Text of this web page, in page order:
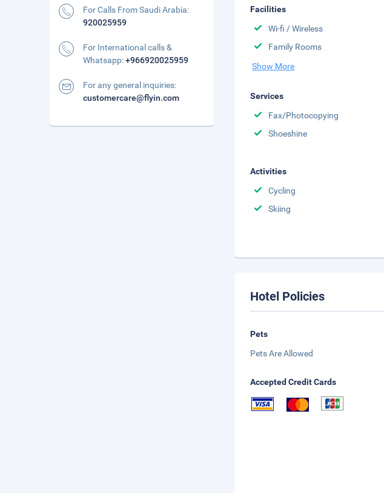
Facilities
Wi-fi / Wireless
Family Rooms
Show More
Services
Fax/Photocopying
Shoeshine
Activities
Cycling
Skiing
Hotel Policies
Pets
Pets Are Allowed
Accepted Credit Cards
For Calls From Saudi Arabia:
920025959
For International calls &
Whatsapp:+966920025959
For any general inquiries:
customercare@flyin.com